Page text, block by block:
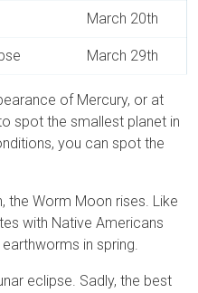
March 20th
March 29th
of Mercury, or at
spot the smallest planet in
you can spot the
the Worm Moon rises. Like
with Native Americans
in spring.
eclipse. Sadly, the best